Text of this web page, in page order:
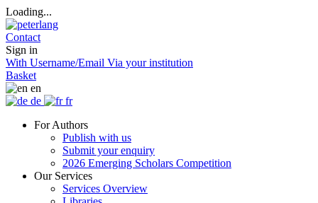
Loading...
Contact
Sign in
With Username/Email Via your institution
Basket
en
de
fr
For Authors
Publish with us
Submit your enquiry
2026 Emerging Scholars Competition
Our Services
Services Overview